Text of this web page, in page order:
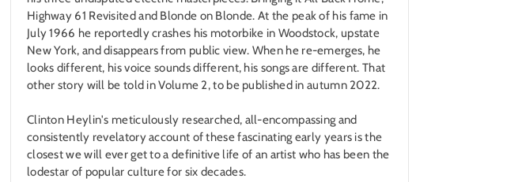
Highway 61 Revisited and Blonde on Blonde. At the peak of his fame in
July 1966 he reportedly crashes his motorbike in Woodstock, upstate
New York, and disappears from public view. When he re-emerges, he
looks different, his voice sounds different, his songs are different. That
other story will be told in Volume 2, to be published in autumn 2022.
Clinton Heylin's meticulously researched, all-encompassing and
consistently revelatory account of these fascinating early years is the
closest we will ever get to a definitive life of an artist who has been the
lodestar of popular culture for six decades.